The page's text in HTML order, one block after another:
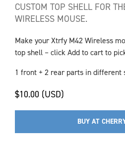
CUSTOM TOP SHELL FOR
WIRELESS MOUSE.
Make your Xtrfy M42 Wireless
top shell – click Add to cart to
1 front + 2 rear parts in different
$10.00 (USD)
BUY AT